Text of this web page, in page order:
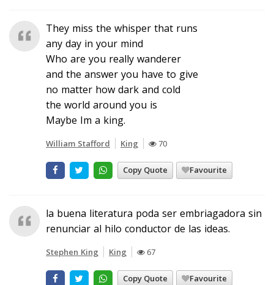
They miss the whisper that runs
any day in your mind
Who are you really wanderer
and the answer you have to give
no matter how dark and cold
the world around you is
Maybe Im a king.
William Stafford King 70
Copy Quote Favourite
la buena literatura poda ser embriagadora sin
renunciar al hilo conductor de las ideas.
Stephen King King 67
Copy Quote Favourite